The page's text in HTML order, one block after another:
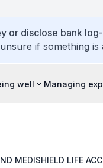
or disclose bank
if something is
well Managing
MEDISHIELD LIFE